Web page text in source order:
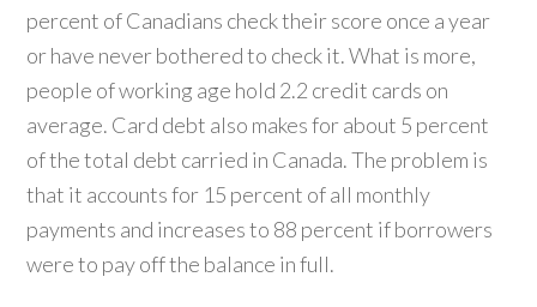
percent of Canadians check their score once a year
or have never bothered to check it. What is more,
people of working age hold 2.2 credit cards on
average. Card debt also makes for about 5 percent
of the total debt carried in Canada. The problem is
that it accounts for 15 percent of all monthly
payments and increases to 88 percent if borrowers
were to pay off the balance in full.